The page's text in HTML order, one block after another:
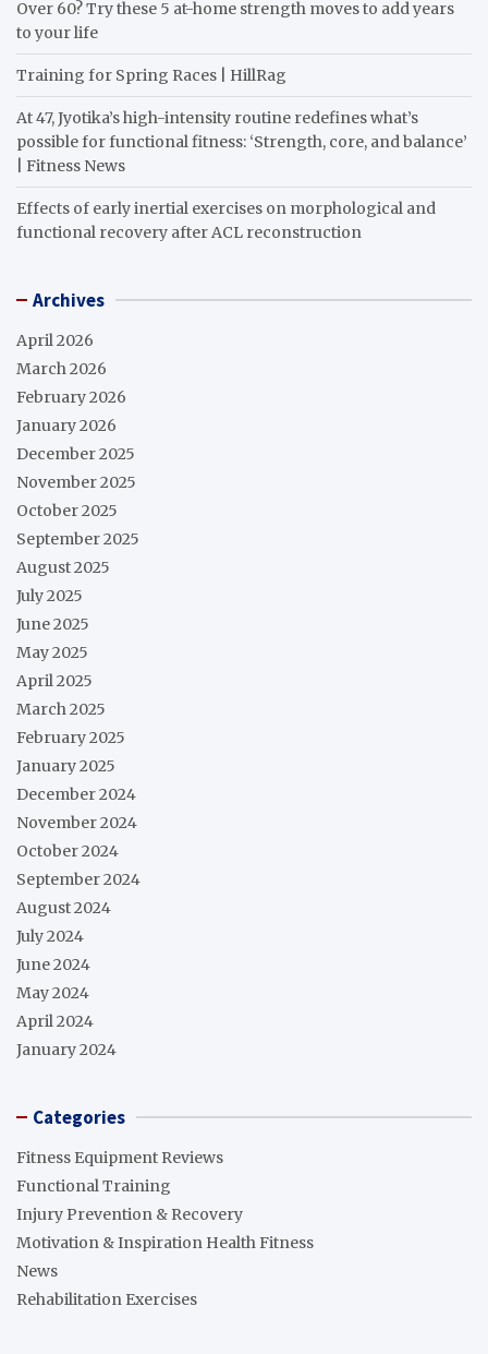
Over 60? Try these 5 at-home strength moves to add years
to your life
Training for Spring Races | HillRag
At 47, Jyotika’s high-intensity routine redefines what’s
possible for functional fitness: ‘Strength, core, and balance’
| Fitness News
Effects of early inertial exercises on morphological and
functional recovery after ACL reconstruction
Archives
April 2026
March 2026
February 2026
January 2026
December 2025
November 2025
October 2025
September 2025
August 2025
July 2025
June 2025
May 2025
April 2025
March 2025
February 2025
January 2025
December 2024
November 2024
October 2024
September 2024
August 2024
July 2024
June 2024
May 2024
April 2024
January 2024
Categories
Fitness Equipment Reviews
Functional Training
Injury Prevention & Recovery
Motivation & Inspiration Health Fitness
News
Rehabilitation Exercises